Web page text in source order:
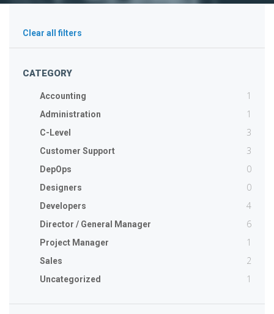
Clear all filters
CATEGORY
Accounting 1
Administration 1
C-Level 3
Customer Support 3
DepOps 0
Designers 0
Developers 4
Director / General Manager 6
Project Manager 1
Sales 2
Uncategorized 1